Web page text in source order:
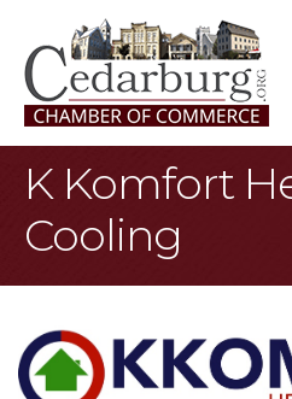
K Komfort
Cooling